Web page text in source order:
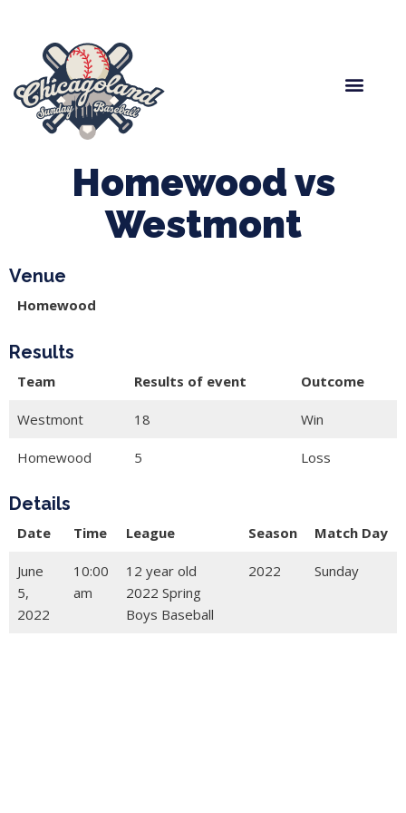
Homewood vs
Westmont
Venue
Homewood
Results
Team Results of event Outcome
Westmont 18 Win
Homewood 5 Loss
Details
Date Time League Season Match Day
June
5,
2022
10:00
am
12 year old
2022 Spring
Boys Baseball
2022 Sunday